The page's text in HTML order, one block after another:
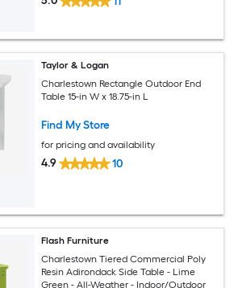
Taylor & Logan
Charlestown Rectangle Outdoor End
Table 15-in W x 18.75-in L
Find My Store
for pricing and availability
4.9 10
Flash Furniture
Charlestown Tiered Commercial Poly
Resin Adirondack Side Table - Lime
Green - All-Weather - Indoor/Outdoor